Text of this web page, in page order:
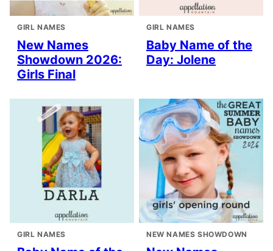
GIRL NAMES
New Names
Showdown 2026:
Girls Final
GIRL NAMES
Baby Name of the
Day: Jolene
GIRL NAMES NEW NAMES SHOWDOWN